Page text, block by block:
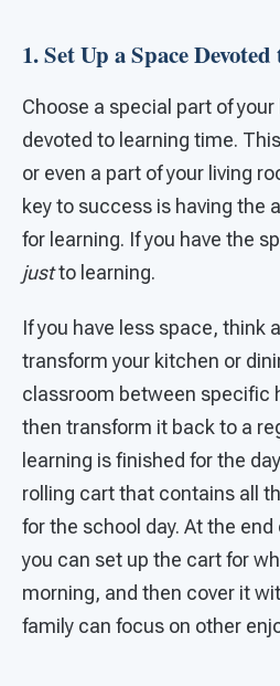
1. Set Up a Space
Choose a special part of
devoted to learning time.
or even a part of your living
key to success is having the
for learning. If you have the
justto learning.
If you have less space, think
transform your kitchen or
classroom between specific
then transform it back to a
learning is finished for the
rolling cart that contains all
for the school day. At the end
you can set up the cart for
morning, and then cover it
family can focus on other